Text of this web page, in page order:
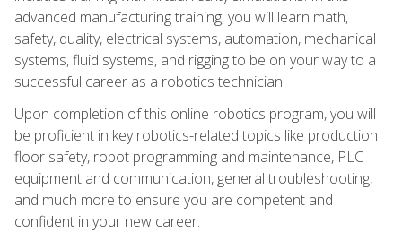
advanced manufacturing training, you will learn math,
safety, quality, electrical systems, automation, mechanical
systems, fluid systems, and rigging to be on your way to a
successful career as a robotics technician.
Upon completion of this online robotics program, you will
be proficient in key robotics-related topics like production
floor safety, robot programming and maintenance, PLC
equipment and communication, general troubleshooting,
and much more to ensure you are competent and
confident in your new career.